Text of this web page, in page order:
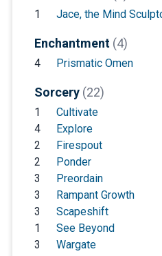
1 Jace, the Mind
Enchantment (4)
4 Prismatic Omen
Sorcery (22)
1
Cultivate
4
Explore
2
Firespout
2
Ponder
3
Preordain
3
Rampant Growth
3
Scapeshift
1
See Beyond
3
Wargate